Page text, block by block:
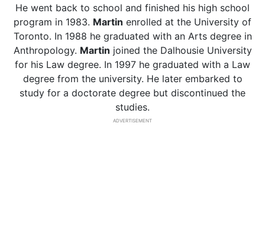
He went back to school and finished his high school
program in 1983. Martin enrolled at the University of
Toronto. In 1988 he graduated with an Arts degree in
Anthropology. Martin joined the Dalhousie University
for his Law degree. In 1997 he graduated with a Law
degree from the university. He later embarked to
study for a doctorate degree but discontinued the
studies.
ADVERTISEMENT